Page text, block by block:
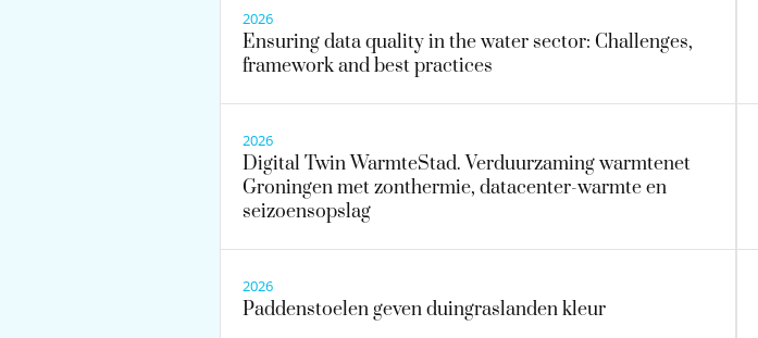
2026
Ensuring data quality in the water sector: Challenges,
framework and best practices
2026
Digital Twin WarmteStad. Verduurzaming warmtenet
Groningen met zonthermie, datacenter-warmte en
seizoensopslag
2026
Paddenstoelen geven duingraslanden kleur